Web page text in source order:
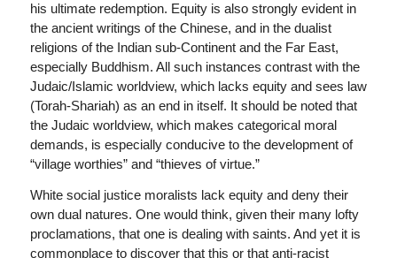
his ultimate redemption. Equity is also strongly evident in
the ancient writings of the Chinese, and in the dualist
religions of the Indian sub-Continent and the Far East,
especially Buddhism. All such instances contrast with the
Judaic/Islamic worldview, which lacks equity and sees law
(Torah-Shariah) as an end in itself. It should be noted that
the Judaic worldview, which makes categorical moral
demands, is especially conducive to the development of
“village worthies” and “thieves of virtue.”
White social justice moralists lack equity and deny their
own dual natures. One would think, given their many lofty
proclamations, that one is dealing with saints. And yet it is
commonplace to discover that this or that anti-racist